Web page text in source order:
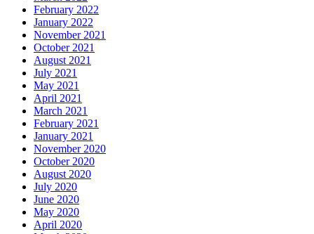
February 2022
January 2022
November 2021
October 2021
August 2021
July 2021
May 2021
April 2021
March 2021
February 2021
January 2021
November 2020
October 2020
August 2020
July 2020
June 2020
May 2020
April 2020